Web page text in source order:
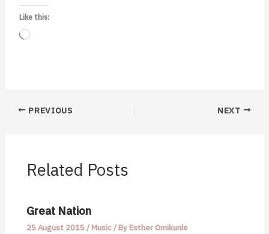
Like this:
Loading…
PREVIOUS NEXT
Related Posts
Great Nation
25 August 2015/Music/ ByEsther Omikunle